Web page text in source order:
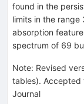
found in the
limits in the
absorption
spectrum of 69
Note: Revised
tables). Accepted
Journal